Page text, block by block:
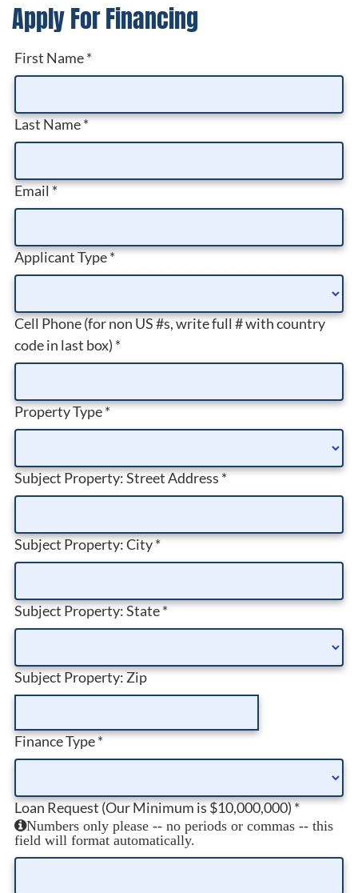
Apply For Financing
First Name*
Last Name*
Email*
Applicant Type*
Cell Phone (for non US #s, write full # with country
code in last box) *
Property Type*
Subject Property: Street Address*
Subject Property: City*
Subject Property: State*
Subject Property: Zip
Finance Type*
Loan Request (Our Minimum is $10,000,000)*
Numbers only please -- no periods or commas -- this
field will format automatically.